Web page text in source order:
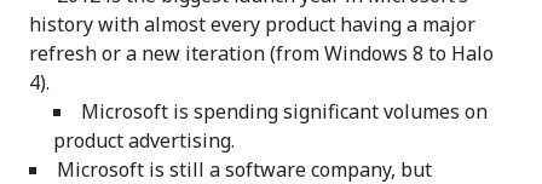
history with almost every product having a major
refresh or a new iteration (from Windows 8 to Halo
4).
Microsoft is spending significant volumes on
product advertising.
Microsoft is still a software company, but